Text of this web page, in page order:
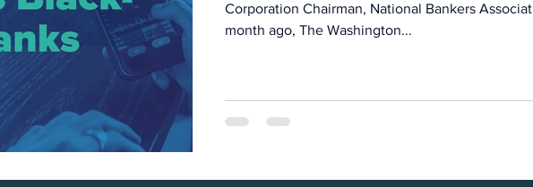
Corporation Chairman, National Bankers
month ago, The Washington...